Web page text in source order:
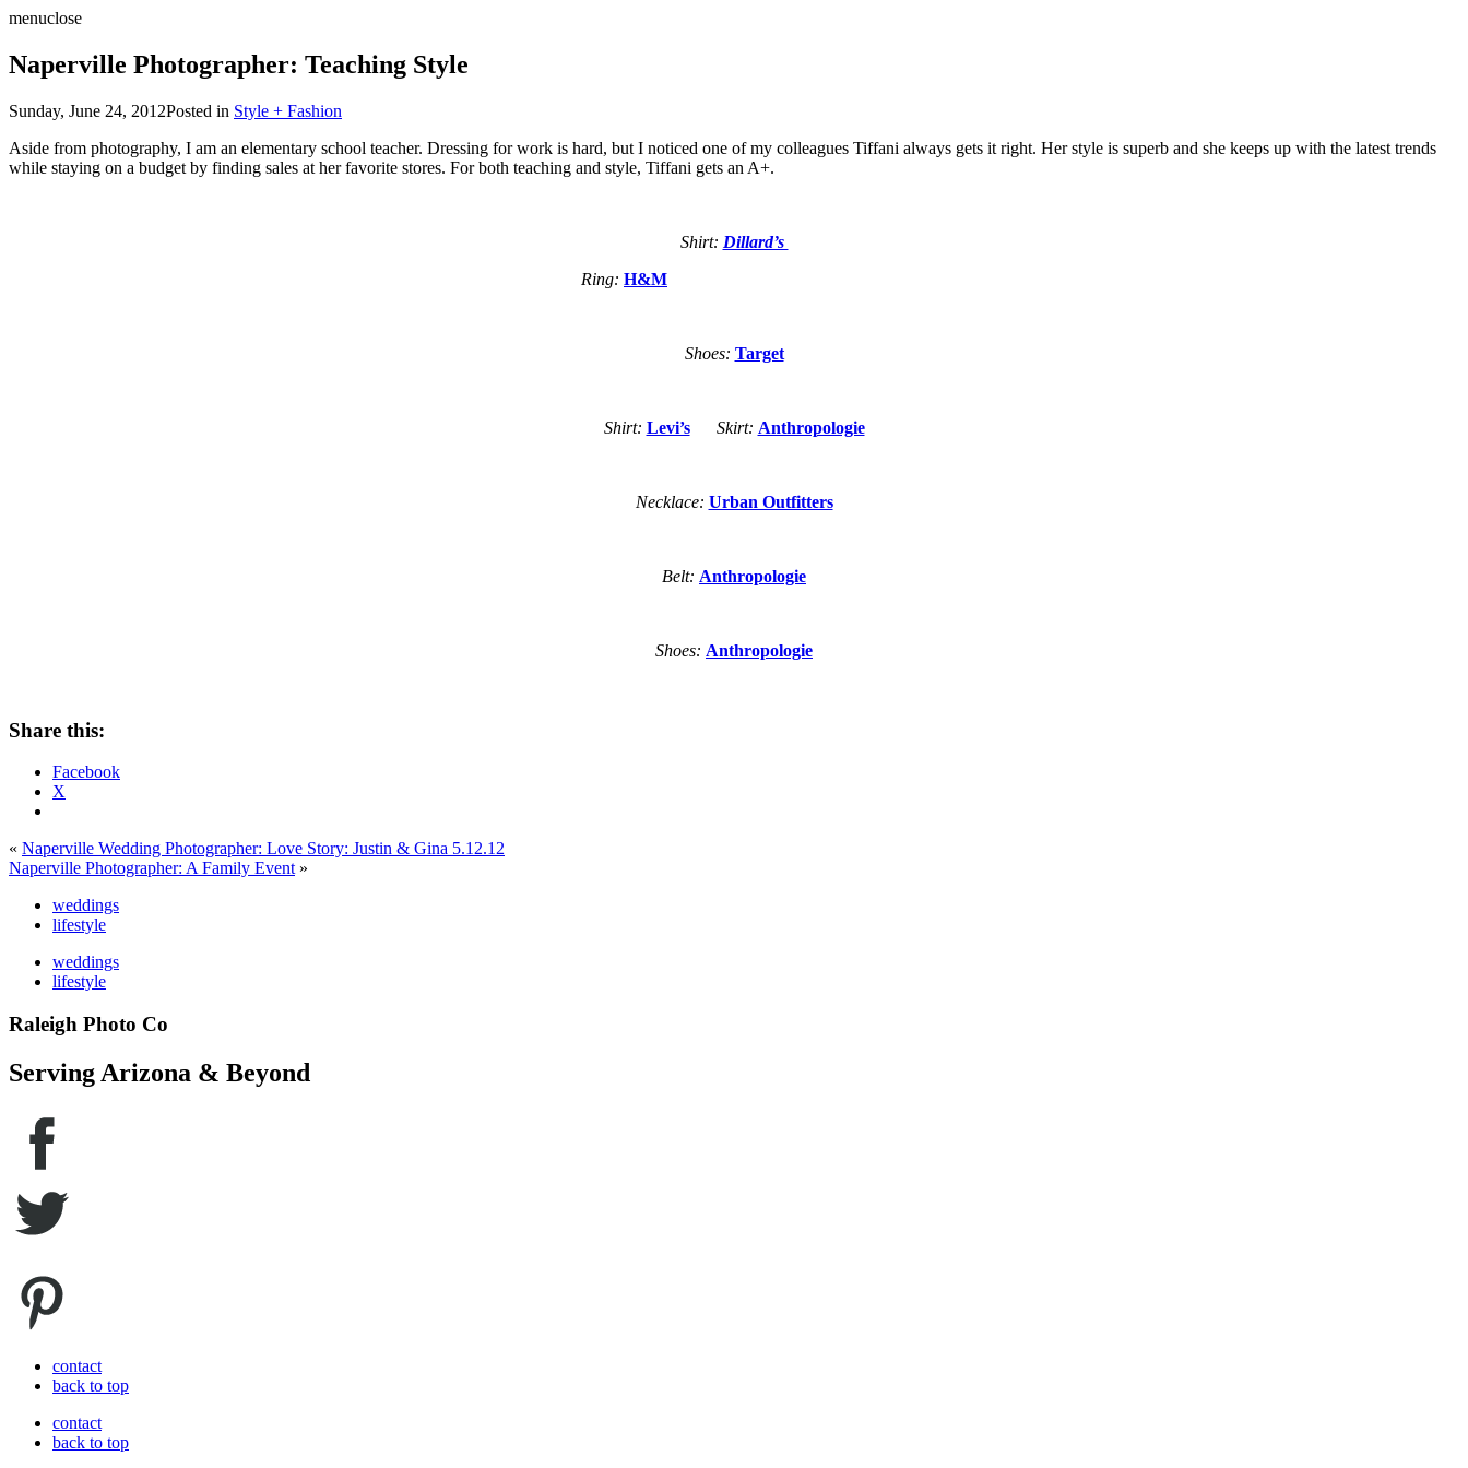
menuclose
Naperville Photographer: Teaching Style
Sunday, June 24, 2012Posted in Style + Fashion
Aside from photography, I am an elementary school teacher. Dressing for work is hard, but I noticed one of my colleagues Tiffani always gets it right. Her style is superb and she keeps up with the latest trends
while staying on a budget by finding sales at her favorite stores. For both teaching and style, Tiffani gets an A+.
Shirt: Dillard’s
Ring: H&M
Shoes: Target
Shirt: Levi’sSkirt: Anthropologie
Necklace: Urban Outfitters
Belt: Anthropologie
Shoes: Anthropologie
Share this:
Facebook
X
« Naperville Wedding Photographer: Love Story: Justin & Gina 5.12.12
Naperville Photographer: A Family Event »
weddings
lifestyle
weddings
lifestyle
Raleigh Photo Co
Serving Arizona & Beyond
contact
back to top
contact
back to top